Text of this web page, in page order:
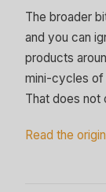
The broader
and you can
products
mini-cycles of
That does not
Read the